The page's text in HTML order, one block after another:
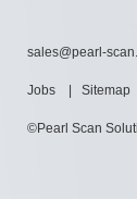
sales@pearl-
Jobs Sitemap
©Pearl Scan